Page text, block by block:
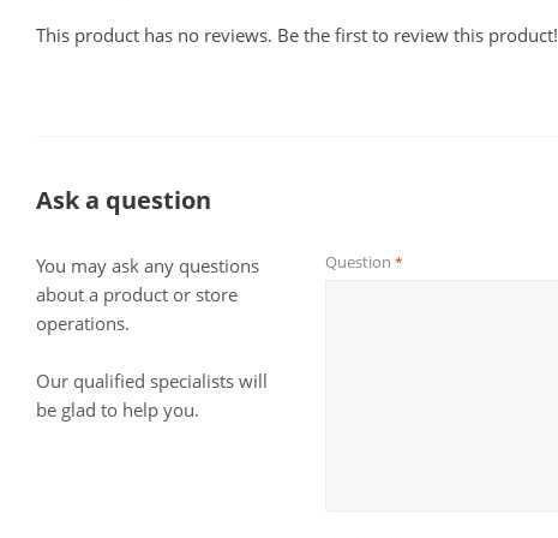
This product has no reviews. Be the first to review this product!
Ask a question
You may ask any questions
about a product or store
operations.
Our qualified specialists will
be glad to help you.
Question*